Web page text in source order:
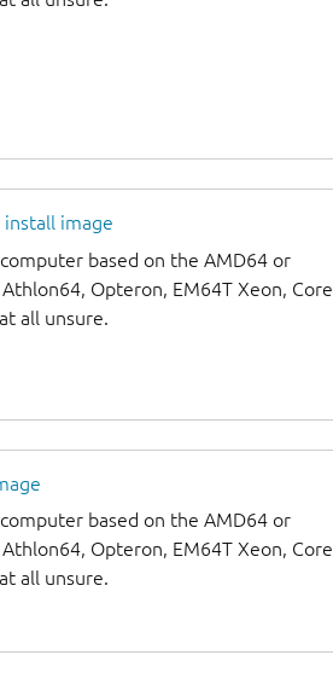
install image
based on the AMD64 or
Opteron, EM64T Xeon, Core
all unsure.
based on the AMD64 or
Opteron, EM64T Xeon, Core
all unsure.